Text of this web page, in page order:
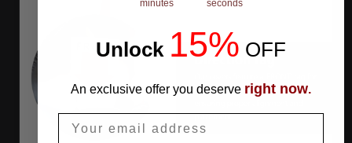
minutes seconds
Unlock 15% OFF
An exclusive offer you deserve right now.